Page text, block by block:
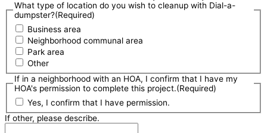
What type of location do you wish to cleanup with Dial-a-
dumpster?(Required)
Business area
Neighborhood communal area
Park area
Other
If in a neighborhood with an HOA, I confirm that I have my
HOA's permission to complete this project.(Required)
Yes, I confirm that I have permission.
If other, please describe.